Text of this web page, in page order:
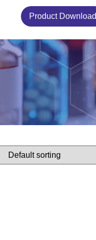
Product Download